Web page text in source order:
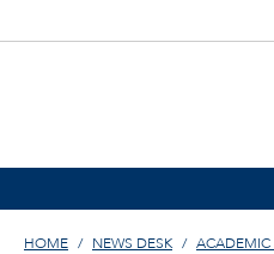
HOME NEWS DESK ACADEMIC